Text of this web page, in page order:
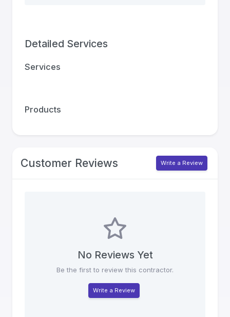
Detailed Services
Services
Products
Customer Reviews Write a Review
No Reviews Yet
Be the first to review this contractor.
Write a Review